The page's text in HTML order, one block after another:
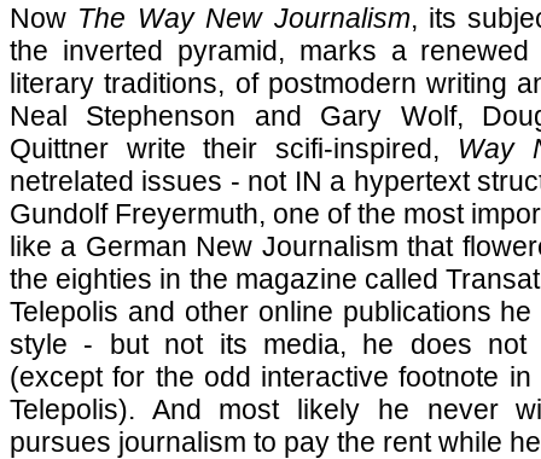
Now The Way New Journalism, its
the inverted pyramid, marks a
literary traditions, of postmodern writing
Neal Stephenson and Gary Wolf,
Quittner write their scifi-inspired, Way
netrelated issues - not IN a hypertext
Gundolf Freyermuth, one of the most
like a German New Journalism that
the eighties in the magazine called
Telepolis and other online publications
style - but not its media, he does not
(except for the odd interactive footnote
Telepolis). And most likely he never
pursues journalism to pay the rent while